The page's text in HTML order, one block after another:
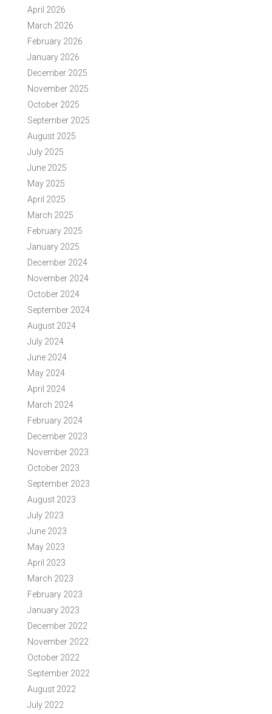
April 2026
March 2026
February 2026
January 2026
December 2025
November 2025
October 2025
September 2025
August 2025
July 2025
June 2025
May 2025
April 2025
March 2025
February 2025
January 2025
December 2024
November 2024
October 2024
September 2024
August 2024
July 2024
June 2024
May 2024
April 2024
March 2024
February 2024
December 2023
November 2023
October 2023
September 2023
August 2023
July 2023
June 2023
May 2023
April 2023
March 2023
February 2023
January 2023
December 2022
November 2022
October 2022
September 2022
August 2022
July 2022